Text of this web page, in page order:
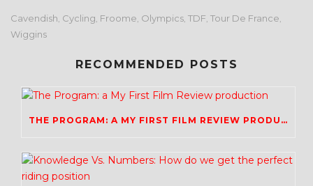
Cavendish, Cycling, Froome, Olympics, TDF, Tour De France,
Wiggins
RECOMMENDED POSTS
THE PROGRAM: A MY FIRST FILM REVIEW PRODUCTION